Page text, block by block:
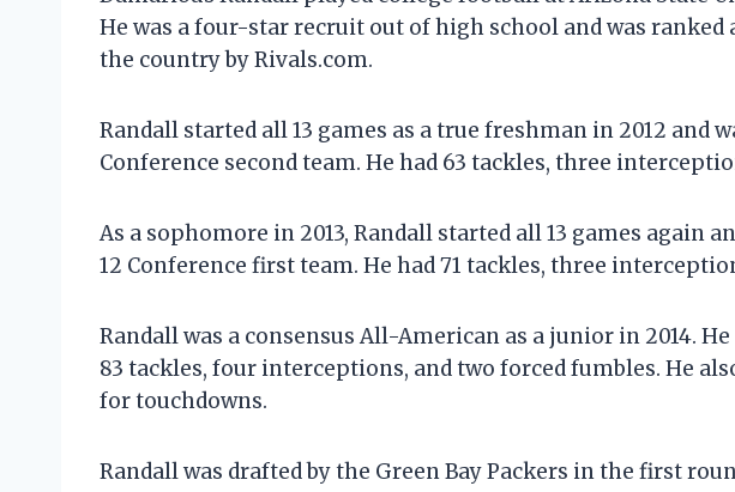
He was a four-star recruit out of high school and was ranked
the country by Rivals.com.
Randall started all 13 games as a true freshman in 2012 and
Conference second team. He had 63 tackles, three
As a sophomore in 2013, Randall started all 13 games again
12 Conference first team. He had 71 tackles, three
Randall was a consensus All-American as a junior in 2014.
83 tackles, four interceptions, and two forced fumbles. He
for touchdowns.
Randall was drafted by the Green Bay Packers in the first